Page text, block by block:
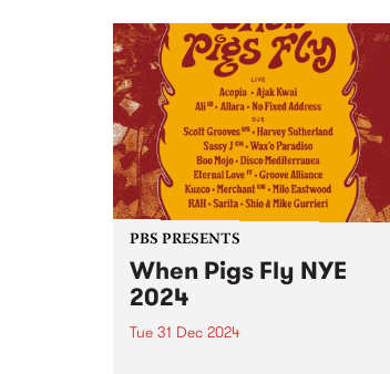
check out the list of the top
tracks the PBS team are loving
this week. We hope you...
PBS PRESENTS
When Pigs Fly NYE
2024
Tue 31 Dec 2024